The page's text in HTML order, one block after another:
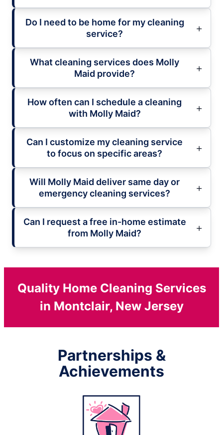
Do I need to be home for my cleaning
service?
What cleaning services does Molly
Maid provide?
How often can I schedule a cleaning
with Molly Maid?
Can I customize my cleaning service
to focus on specific areas?
Will Molly Maid deliver same day or
emergency cleaning services?
Can I request a free in-home estimate
from Molly Maid?
Quality Home Cleaning Services
in Montclair, New Jersey
Partnerships &
Achievements